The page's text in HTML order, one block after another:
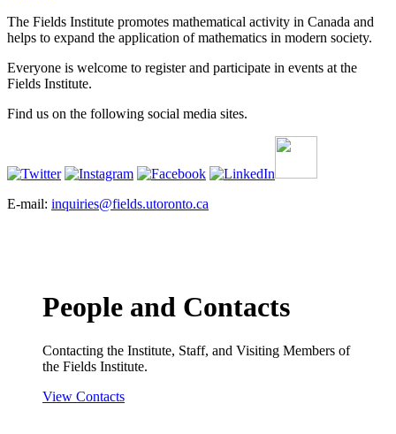
The Fields Institute promotes mathematical activity in Canada and
helps to expand the application of mathematics in modern society.
Everyone is welcome to register and participate in events at the
Fields Institute.
Find us on the following social media sites.
E-mail: inquiries@fields.utoronto.ca
People and Contacts
Contacting the Institute, Staff, and Visiting Members of
the Fields Institute.
View Contacts